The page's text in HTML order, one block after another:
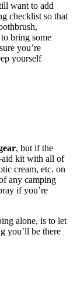
want to add
checklist so that
bring some
you’re
yourself
, but if the
aid kit with all of
cream, etc. on
any camping
if you’re
alone, is to let
you’ll be there